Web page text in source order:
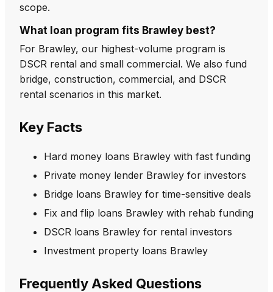
scope.
What loan program fits Brawley best?
For Brawley, our highest-volume program is
DSCR rental and small commercial. We also fund
bridge, construction, commercial, and DSCR
rental scenarios in this market.
Key Facts
Hard money loans Brawley with fast funding
Private money lender Brawley for investors
Bridge loans Brawley for time-sensitive deals
Fix and flip loans Brawley with rehab funding
DSCR loans Brawley for rental investors
Investment property loans Brawley
Frequently Asked Questions